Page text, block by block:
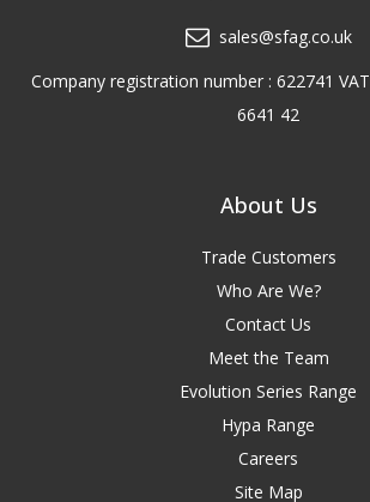
sales@sfag.co.uk
Company registration number : 622741
6641 42
About Us
Trade Customers
Who Are We?
Contact Us
Meet the Team
Evolution Series Range
Hypa Range
Careers
Site Map